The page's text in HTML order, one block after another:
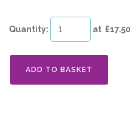
Quantity: at £17.50
ADD TO BASKET